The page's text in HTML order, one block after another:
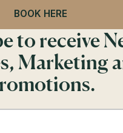
BOOK HERE
to receive
Marketing